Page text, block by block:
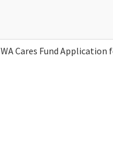
WA Cares Fund